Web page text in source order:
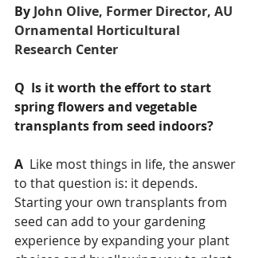
By John Olive, Former Director, AU
Ornamental Horticultural
Research Center
Q  Is it worth the effort to start
spring flowers and vegetable
transplants from seed indoors?
A Like most things in life, the answer
to that question is: it depends.
Starting your own transplants from
seed can add to your gardening
experience by expanding your plant